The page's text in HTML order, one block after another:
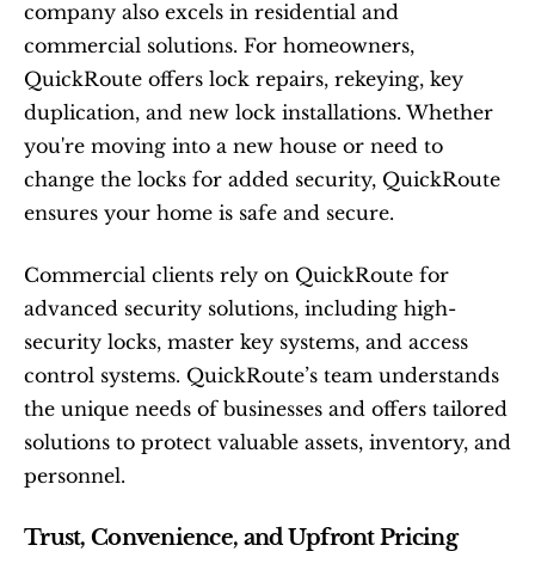
company also excels in residential and
commercial solutions. For homeowners,
QuickRoute offers lock repairs, rekeying, key
duplication, and new lock installations. Whether
you're moving into a new house or need to
change the locks for added security, QuickRoute
ensures your home is safe and secure.
Commercial clients rely on QuickRoute for
advanced security solutions, including high-
security locks, master key systems, and access
control systems. QuickRoute’s team understands
the unique needs of businesses and offers tailored
solutions to protect valuable assets, inventory, and
personnel.
Trust, Convenience, and Upfront Pricing